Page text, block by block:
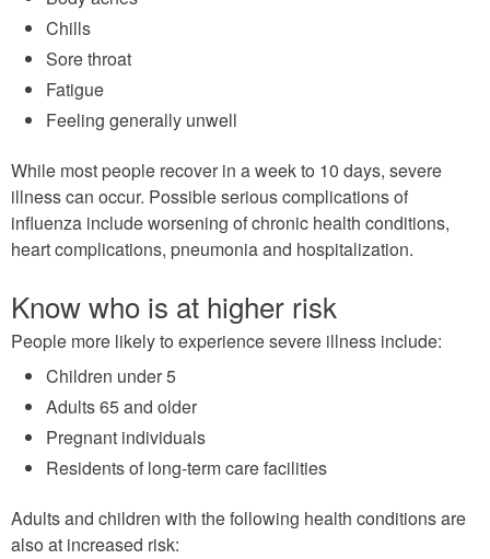
Chills
Sore throat
Fatigue
Feeling generally unwell
While most people recover in a week to 10 days, severe
illness can occur. Possible serious complications of
influenza include worsening of chronic health conditions,
heart complications, pneumonia and hospitalization.
Know who is at higher risk
People more likely to experience severe illness include:
Children under 5
Adults 65 and older
Pregnant individuals
Residents of long-term care facilities
Adults and children with the following health conditions are
also at increased risk: